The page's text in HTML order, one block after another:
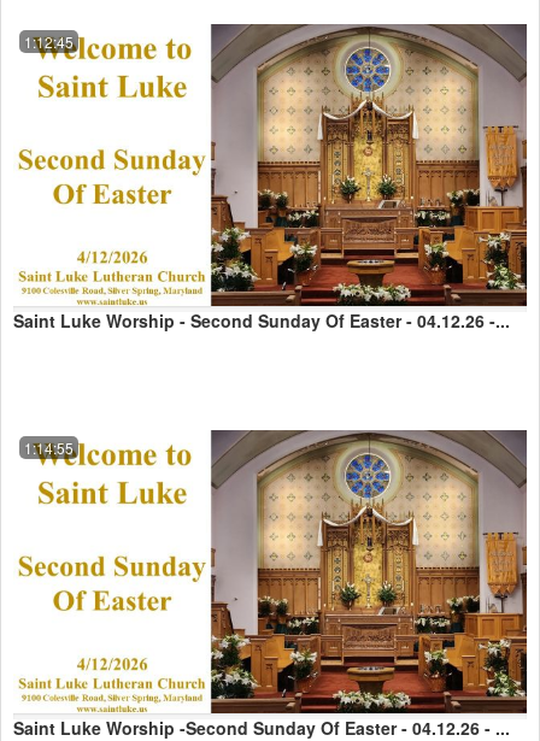
1:12:45
Saint Luke Worship - Second Sunday Of Easter - 04.12.26 -...
1:14:55
Saint Luke Worship -Second Sunday Of Easter - 04.12.26 - ...